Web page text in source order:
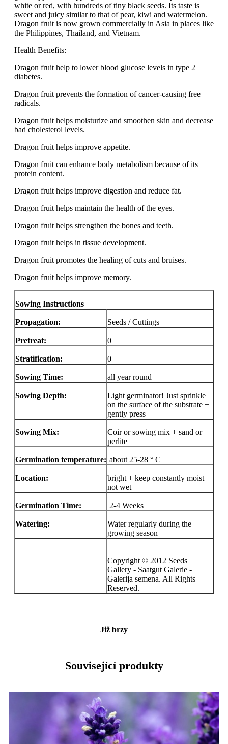
white or red, with hundreds of tiny black seeds. Its taste is
sweet and juicy similar to that of pear, kiwi and watermelon.
Dragon fruit is now grown commercially in Asia in places like
the Philippines, Thailand, and Vietnam.
Health Benefits:
Dragon fruit help to lower blood glucose levels in type 2
diabetes.
Dragon fruit prevents the formation of cancer-causing free
radicals.
Dragon fruit helps moisturize and smoothen skin and decrease
bad cholesterol levels.
Dragon fruit helps improve appetite.
Dragon fruit can enhance body metabolism because of its
protein content.
Dragon fruit helps improve digestion and reduce fat.
Dragon fruit helps maintain the health of the eyes.
Dragon fruit helps strengthen the bones and teeth.
Dragon fruit helps in tissue development.
Dragon fruit promotes the healing of cuts and bruises.
Dragon fruit helps improve memory.
Sowing Instructions
Propagation: Seeds / Cuttings
Pretreat: 0
Stratification: 0
Sowing Time: all year round
Sowing Depth:
Light germinator! Just sprinkle
on the surface of the substrate +
gently press
Sowing Mix:
Coir or sowing mix + sand or
perlite
Germination temperature: about 25-28 ° C
Location:
bright + keep constantly moist
not wet
Germination Time: 2-4 Weeks
Watering:
Water regularly during the
growing season
Copyright © 2012 Seeds
Gallery - Saatgut Galerie -
Galerija semena. All Rights
Reserved.
Již brzy
Související produkty